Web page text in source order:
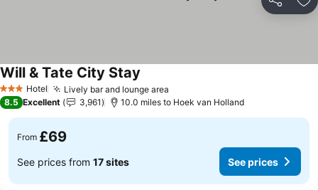
Share
3 StarsHotel Lively bar and lounge area
Will & Tate City Stay
8.5 Excellent 3,961 10.0 miles to Hoek van Holland
From £69
See prices from 17 sites See prices